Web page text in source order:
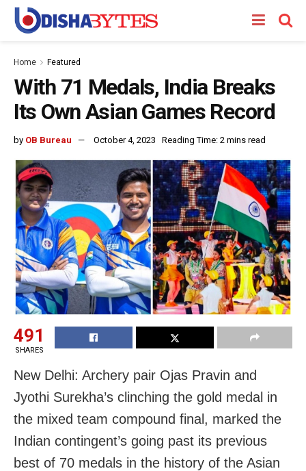
Home Featured
With 71 Medals, India Breaks
Its Own Asian Games Record
by OB Bureau October 4, 2023 Reading Time: 2 mins read
491
SHARES
New Delhi: Archery pair Ojas Pravin and
Jyothi Surekha’s clinching the gold medal in
the mixed team compound final, marked the
Indian contingent’s going past its previous
best of 70 medals in the history of the Asian